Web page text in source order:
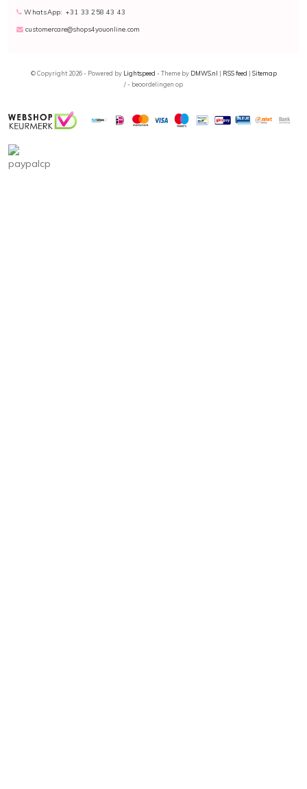
WhatsApp: +31 33 258 43 43
customercare@shops4youonline.com
© Copyright 2026 - Powered by Lightspeed - Theme by DMWS.nl | RSS feed | Sitemap
/- beoordelingen op